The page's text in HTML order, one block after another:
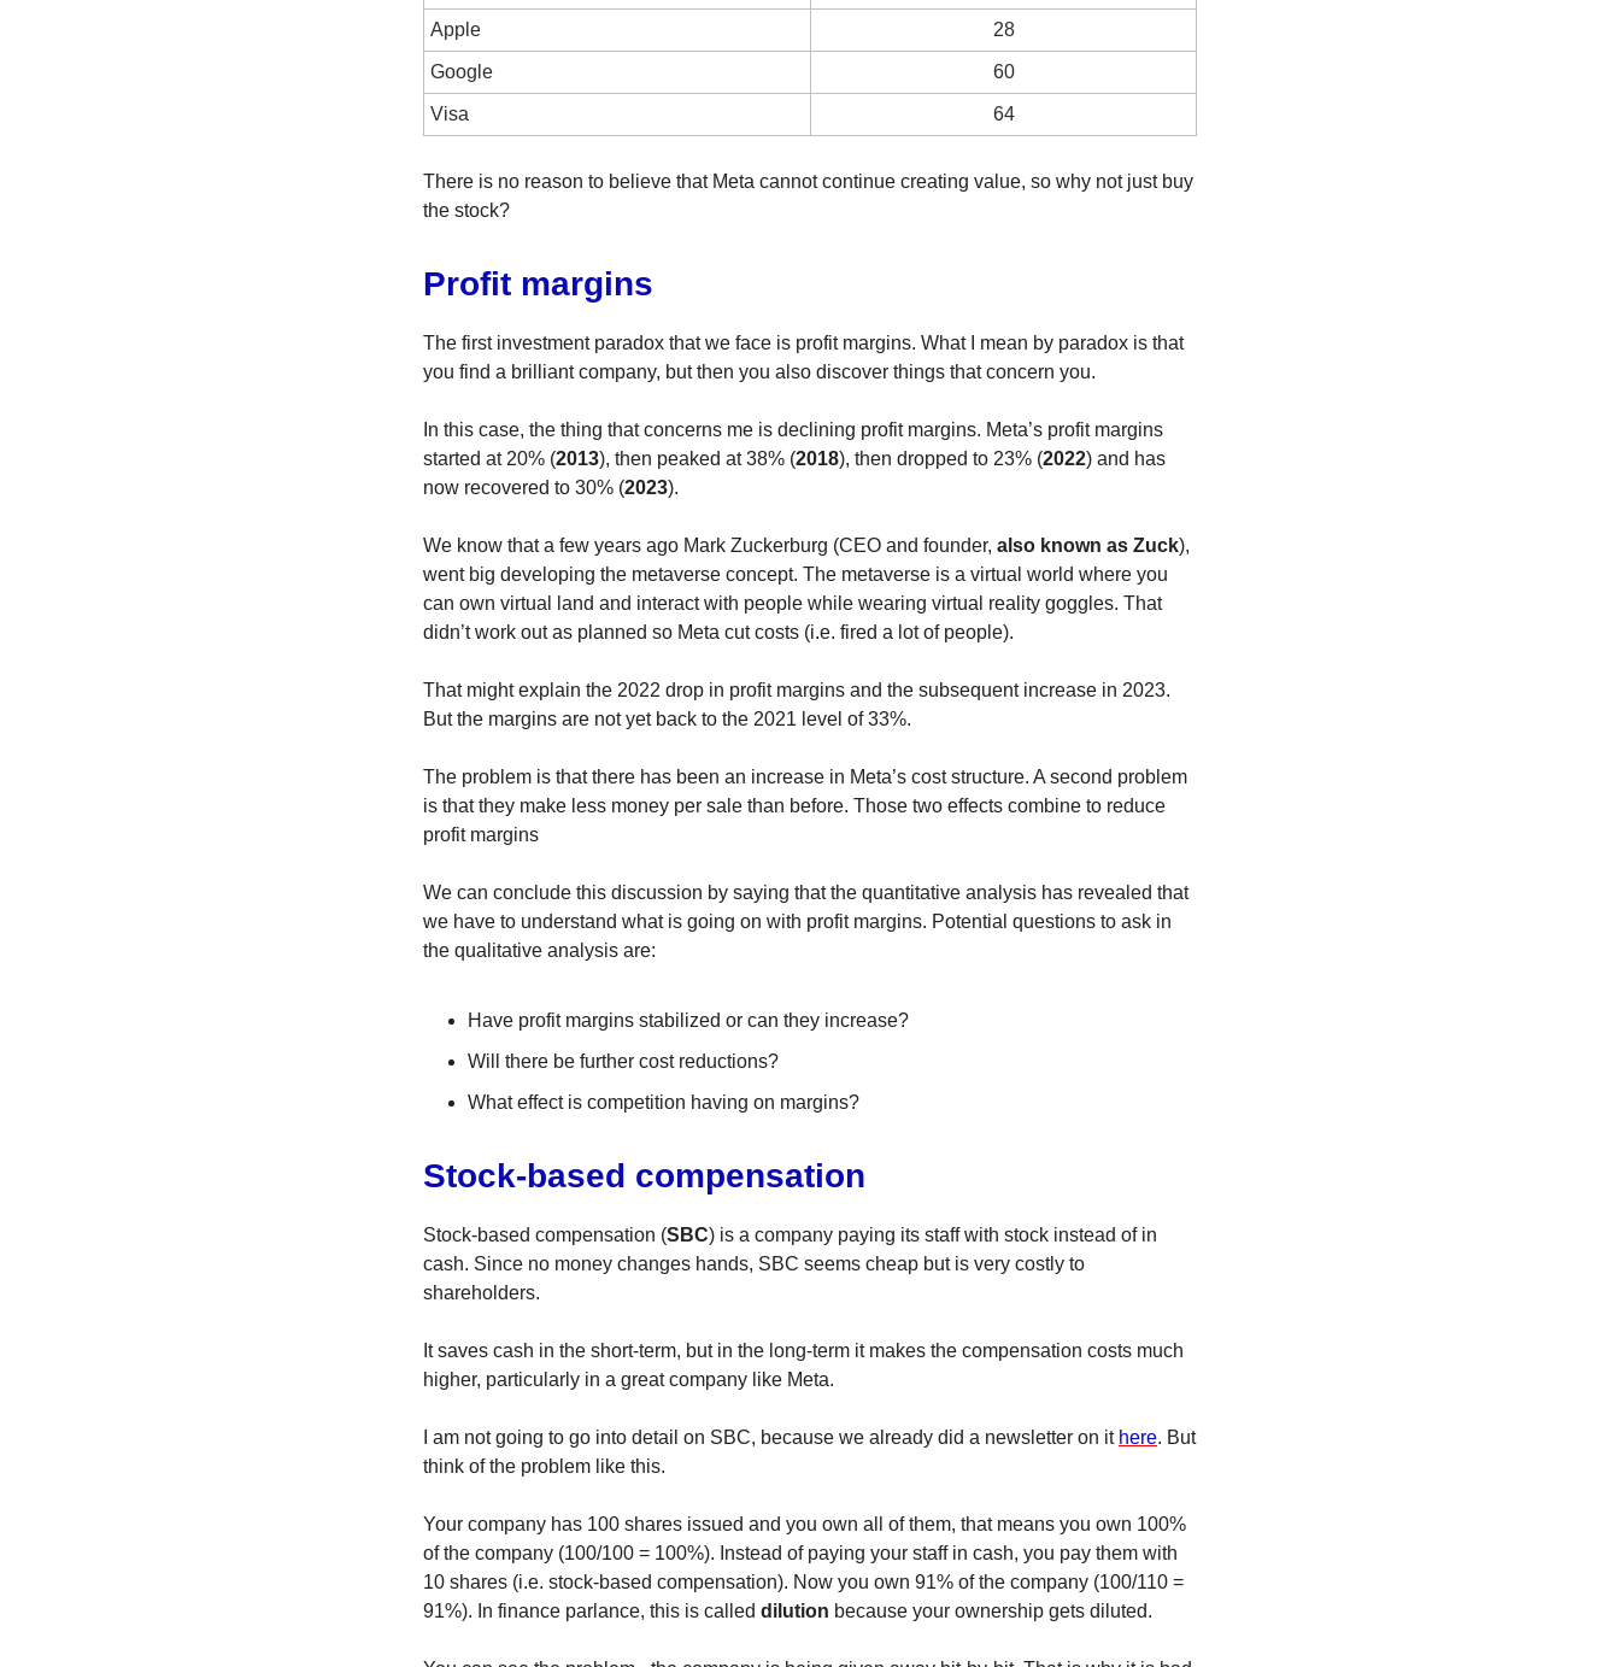
Apple 28
Google 60
Visa 64
There is no reason to believe that Meta cannot continue creating value, so why not just buy
the stock?
Profit margins
The first investment paradox that we face is profit margins. What I mean by paradox is that
you find a brilliant company, but then you also discover things that concern you.
In this case, the thing that concerns me is declining profit margins. Meta’s profit margins
started at 20% (2013), then peaked at 38% (2018), then dropped to 23% (2022) and has
now recovered to 30% (2023).
We know that a few years ago Mark Zuckerburg (CEO and founder, also known as Zuck),
went big developing the metaverse concept. The metaverse is a virtual world where you
can own virtual land and interact with people while wearing virtual reality goggles. That
didn’t work out as planned so Meta cut costs (i.e. fired a lot of people).
That might explain the 2022 drop in profit margins and the subsequent increase in 2023.
But the margins are not yet back to the 2021 level of 33%.
The problem is that there has been an increase in Meta’s cost structure. A second problem
is that they make less money per sale than before. Those two effects combine to reduce
profit margins
We can conclude this discussion by saying that the quantitative analysis has revealed that
we have to understand what is going on with profit margins. Potential questions to ask in
the qualitative analysis are:
Have profit margins stabilized or can they increase?
Will there be further cost reductions?
What effect is competition having on margins?
Stock-based compensation
Stock-based compensation (SBC) is a company paying its staff with stock instead of in
cash. Since no money changes hands, SBC seems cheap but is very costly to
shareholders.
It saves cash in the short-term, but in the long-term it makes the compensation costs much
higher, particularly in a great company like Meta.
I am not going to go into detail on SBC, because we already did a newsletter on it here. But
think of the problem like this.
Your company has 100 shares issued and you own all of them, that means you own 100%
of the company (100/100 = 100%). Instead of paying your staff in cash, you pay them with
10 shares (i.e. stock-based compensation). Now you own 91% of the company (100/110 =
91%). In finance parlance, this is called dilution because your ownership gets diluted.